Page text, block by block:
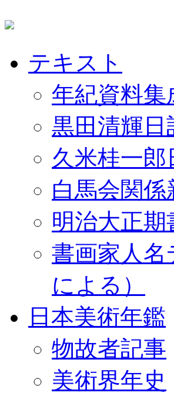
テキスト
年紀資料集
黒田清輝日
久米桂一郎
白馬会関係
明治大正
書画家人
による）
日本美術年鑑
物故者記事
美術界年史